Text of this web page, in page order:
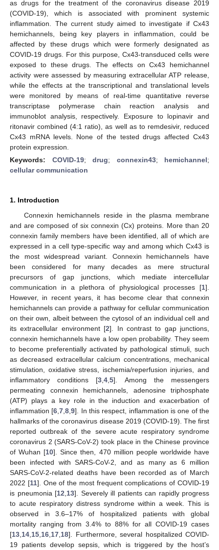
as drugs for the treatment of the coronavirus disease 2019
(COVID-19), which is associated with prominent systemic
inflammation. The current study aimed to investigate if Cx43
hemichannels, being key players in inflammation, could be
affected by these drugs which were formerly designated as
COVID-19 drugs. For this purpose, Cx43-transduced cells were
exposed to these drugs. The effects on Cx43 hemichannel
activity were assessed by measuring extracellular ATP release,
while the effects at the transcriptional and translational levels
were monitored by means of real-time quantitative reverse
transcriptase polymerase chain reaction analysis and
immunoblot analysis, respectively. Exposure to lopinavir and
ritonavir combined (4:1 ratio), as well as to remdesivir, reduced
Cx43 mRNA levels. None of the tested drugs affected Cx43
protein expression.
Keywords: COVID-19; drug; connexin43; hemichannel;
cellular communication
1. Introduction
Connexin hemichannels reside in the plasma membrane
and are composed of six connexin (Cx) proteins. More than 20
connexin family members have been identified, all of which are
expressed in a cell type-specific way and among which Cx43 is
the most widespread variant. Connexin hemichannels have
been considered for many decades as mere structural
precursors of gap junctions, which mediate intercellular
communication in a plethora of physiological processes [1].
However, in recent years, it has become clear that connexin
hemichannels can provide a pathway for cellular communication
on their own, albeit between the cytosol of an individual cell and
its extracellular environment [2]. In contrast to gap junctions,
connexin hemichannels have a low open probability. They seem
to become preferentially activated by pathological stimuli, such
as decreased extracellular calcium concentrations, mechanical
stimulation, oxidative stress, ischemia/reperfusion injuries, and
inflammatory conditions [3 ,4 ,5]. Among the messengers
permeating connexin hemichannels, adenosine triphosphate
(ATP) plays a key role in the induction and exacerbation of
inflammation [6 ,7 ,8 ,9]. In this respect, inflammation is one of the
hallmarks of the coronavirus disease 2019 (COVID-19). The first
reported outbreak of the severe acute respiratory syndrome
coronavirus 2 (SARS-CoV-2) took place in the Chinese province
of Wuhan [10]. Since then, 470 million people worldwide have
been infected with SARS-CoV-2, and as many as 6 million
SARS-CoV-2-related deaths have been recorded as of March
2022 [11]. One of the most frequent complications of COVID-19
is pneumonia [12 13]. Severely ill patients can rapidly progress
to acute respiratory distress syndrome within a week. This is
observed in 3.6–17% of hospitalized patients with global
mortality ranging from 3.4% to 88% for all COVID-19 cases
[13 14 15 16 17 18]. Furthermore, several hospitalized COVID-
19 patients develop sepsis, which is triggered by the host’s